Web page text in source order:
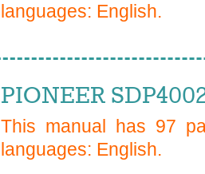
languages: English.
PIONEER
This manual has 97
languages: English.